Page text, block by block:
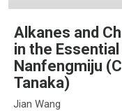
Alkanes and
in the
Nanfengmiju
Tanaka)
Jian Wang